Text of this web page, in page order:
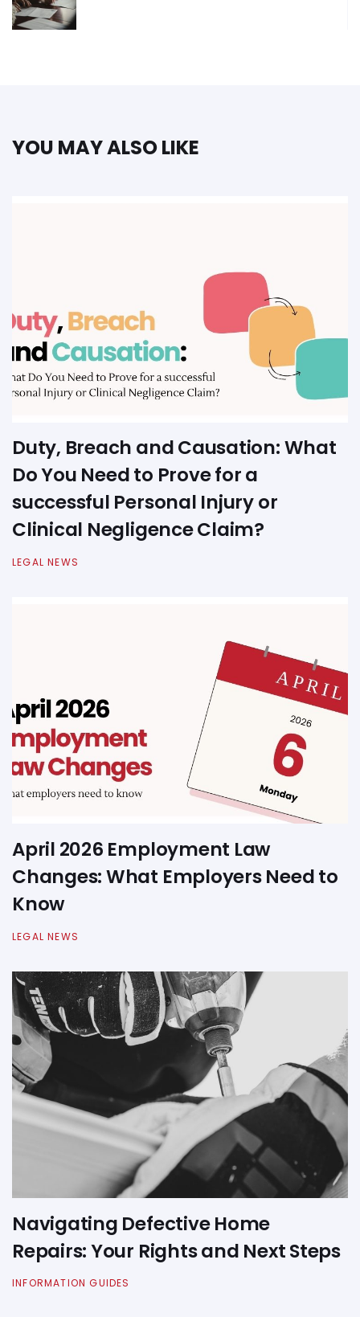
YOU MAY ALSO LIKE
Duty, Breach and Causation: What
Do You Need to Prove for a
successful Personal Injury or
Clinical Negligence Claim?
LEGAL NEWS
April 2026 Employment Law
Changes: What Employers Need to
Know
LEGAL NEWS
Navigating Defective Home
Repairs: Your Rights and Next Steps
INFORMATION GUIDES